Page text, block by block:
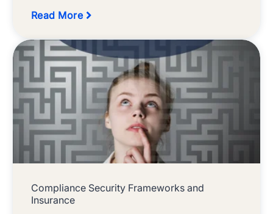
Read More
Compliance Security Frameworks and
Insurance